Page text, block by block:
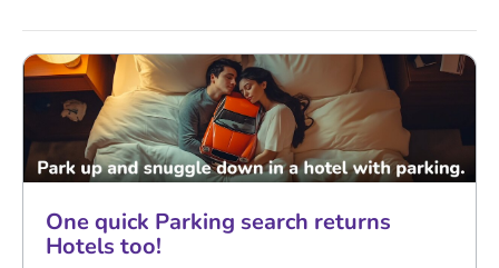
One quick Parking search returns
Hotels too!